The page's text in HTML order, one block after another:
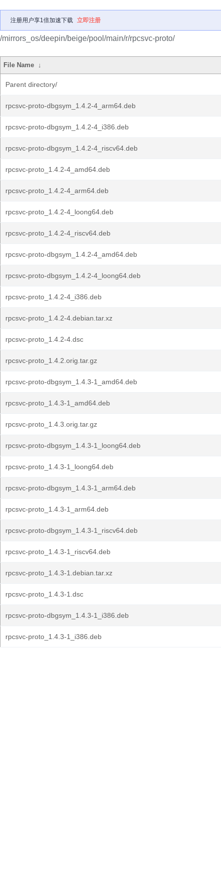
注册用户享1倍加速下载 立即注册
/mirrors_os/deepin/beige/pool/main/r/rpcsvc-proto/
File Name ↓
Parent directory/
rpcsvc-proto-dbgsym_1.4.2-4_arm64.deb
rpcsvc-proto-dbgsym_1.4.2-4_i386.deb
rpcsvc-proto-dbgsym_1.4.2-4_riscv64.deb
rpcsvc-proto_1.4.2-4_amd64.deb
rpcsvc-proto_1.4.2-4_arm64.deb
rpcsvc-proto_1.4.2-4_loong64.deb
rpcsvc-proto_1.4.2-4_riscv64.deb
rpcsvc-proto-dbgsym_1.4.2-4_amd64.deb
rpcsvc-proto-dbgsym_1.4.2-4_loong64.deb
rpcsvc-proto_1.4.2-4_i386.deb
rpcsvc-proto_1.4.2-4.debian.tar.xz
rpcsvc-proto_1.4.2-4.dsc
rpcsvc-proto_1.4.2.orig.tar.gz
rpcsvc-proto-dbgsym_1.4.3-1_amd64.deb
rpcsvc-proto_1.4.3-1_amd64.deb
rpcsvc-proto_1.4.3.orig.tar.gz
rpcsvc-proto-dbgsym_1.4.3-1_loong64.deb
rpcsvc-proto_1.4.3-1_loong64.deb
rpcsvc-proto-dbgsym_1.4.3-1_arm64.deb
rpcsvc-proto_1.4.3-1_arm64.deb
rpcsvc-proto-dbgsym_1.4.3-1_riscv64.deb
rpcsvc-proto_1.4.3-1_riscv64.deb
rpcsvc-proto_1.4.3-1.debian.tar.xz
rpcsvc-proto_1.4.3-1.dsc
rpcsvc-proto-dbgsym_1.4.3-1_i386.deb
rpcsvc-proto_1.4.3-1_i386.deb